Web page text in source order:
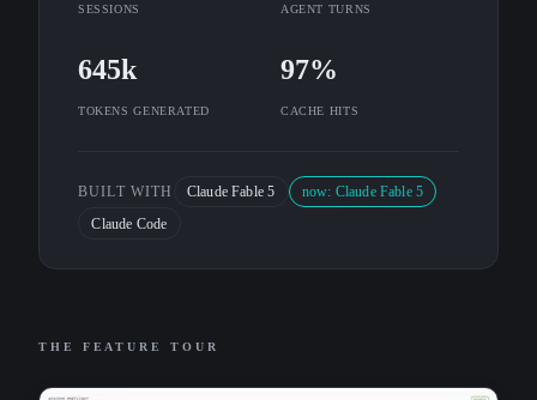
SESSIONS AGENT TURNS
645k
TOKENS GENERATED
97%
CACHE HITS
BUILT WITH Claude Fable 5 now: Claude Fable 5
Claude Code
THE FEATURE TOUR